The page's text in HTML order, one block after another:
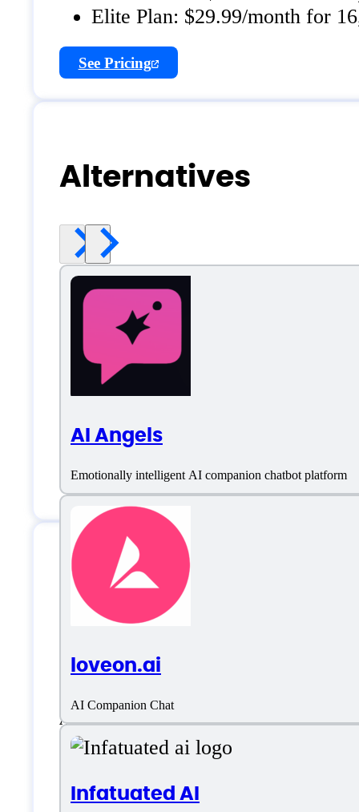
Elite Plan: $29.99/month for
See Pricing
Alternatives
AI Angels
Emotionally intelligent AI companion chatbot platform
loveon.ai
AI Companion Chat
Infatuated AI
Features
AI Chat
AI Companion
Character Customization